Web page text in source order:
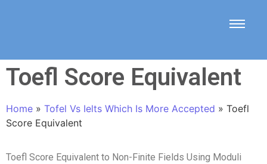
Toefl Score Equivalent
Home » Tofel Vs Ielts Which Is More Accepted » Toefl
Score Equivalent
Toefl Score Equivalent to Non-Finite Fields Using Moduli